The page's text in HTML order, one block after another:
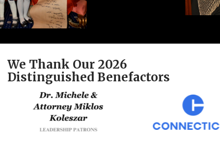
We Thank Our 2026
Distinguished Benefactors